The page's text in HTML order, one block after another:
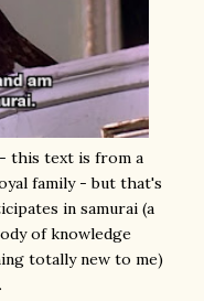
this text is from a
family - but that's
in samurai (a
of knowledge
totally new to me)